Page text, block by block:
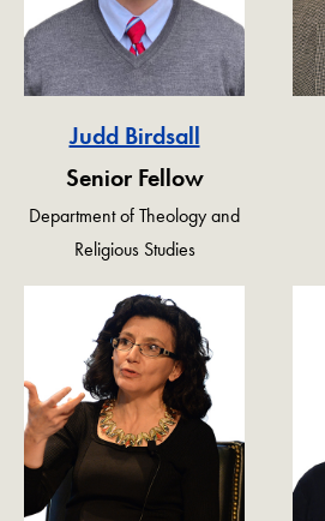
Judd Birdsall
Senior Fellow
Department of Theology and
Religious Studies